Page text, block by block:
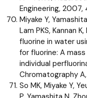
Engineering,
Miyake Y,
Lam PKS, Kannan
fluorine in water
for fluorine: A
individual
Chromatography
So MK, Miyake Y,